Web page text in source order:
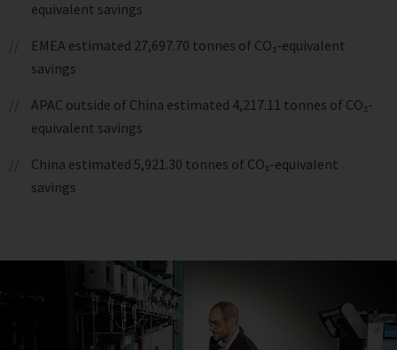
equivalent savings
EMEA estimated 27,697.70 tonnes of CO₂-equivalent
savings
APAC outside of China estimated 4,217.11 tonnes of CO₂-
equivalent savings
China estimated 5,921.30 tonnes of CO₂-equivalent
savings